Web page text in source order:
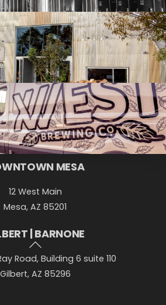
Back
Top
MESA
12 West Main
Mesa, AZ 85201
| BARNONE
Road, Building 6 suite 110
Gilbert, AZ 85296